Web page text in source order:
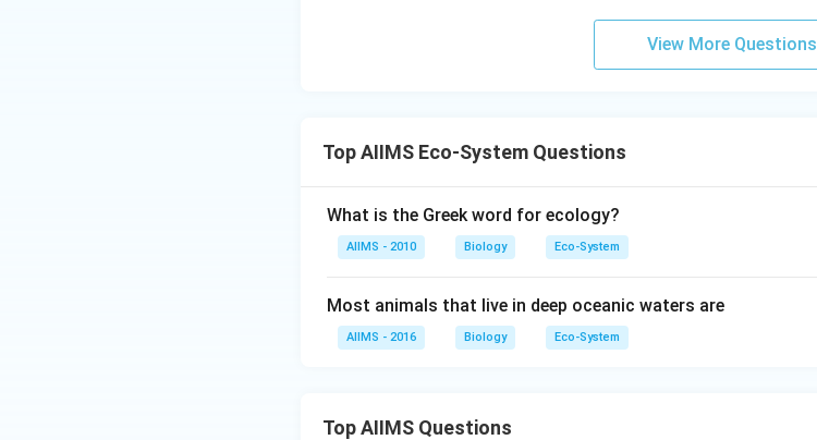
View More Questions
Top AIIMS Eco-System Questions
What is the Greek word for ecology?
AIIMS - 2010 Biology Eco-System
Most animals that live in deep oceanic waters are
AIIMS - 2016 Biology Eco-System
Top AIIMS Questions